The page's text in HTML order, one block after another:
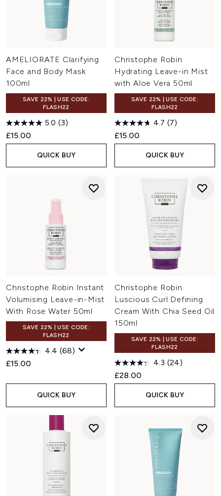
AMELIORATE Clarifying
Face and Body Mask
100ml
SAVE 22% | USE CODE:
FLASH22
5.0 (3)
£15.00
QUICK BUY
Christophe Robin
Hydrating Leave-in Mist
with Aloe Vera 50ml
SAVE 22% | USE CODE:
FLASH22
4.7 (7)
£15.00
QUICK BUY
Christophe Robin Instant
Volumising Leave-in-Mist
With Rose Water 50ml
SAVE 22% | USE CODE:
FLASH22
4.4 (68)
£15.00
QUICK BUY
Christophe Robin
Luscious Curl Defining
Cream With Chia Seed Oil
150ml
SAVE 22% | USE CODE:
FLASH22
4.3 (24)
£28.00
QUICK BUY